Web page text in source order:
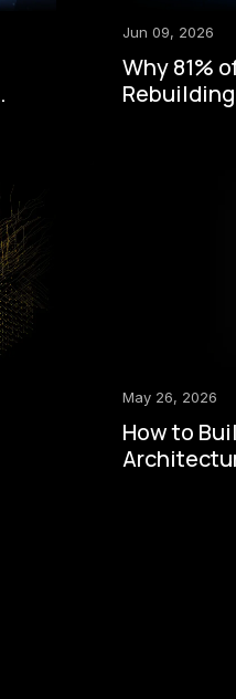
Jun 09, 2026
Why 81%
May 26, 2026
How to